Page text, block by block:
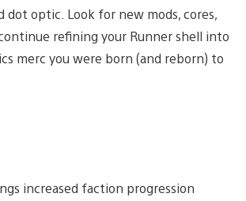
dot optic. Look for new mods, cores,
refining your Runner shell into
merc you were born (and reborn) to
increased faction progression